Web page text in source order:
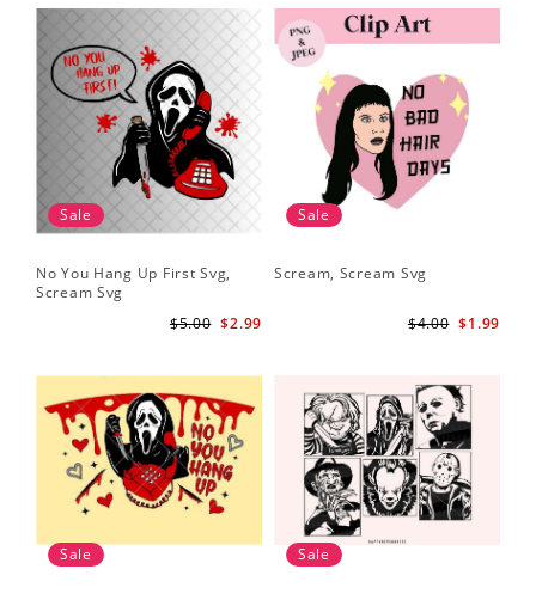
Sale
No You Hang Up First Svg,
Scream Svg
$2.99
$5.00
Sale
Scream, Scream Svg
$1.99
$4.00
Sale Sale